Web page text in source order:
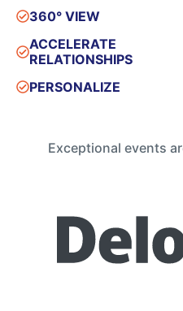
360° VIEW
ACCELERATE
RELATIONSHIPS
PERSONALIZE
Exceptional events